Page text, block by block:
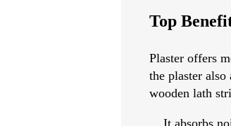
Top
Plaster offers
the plaster
wooden lath
It absorbs